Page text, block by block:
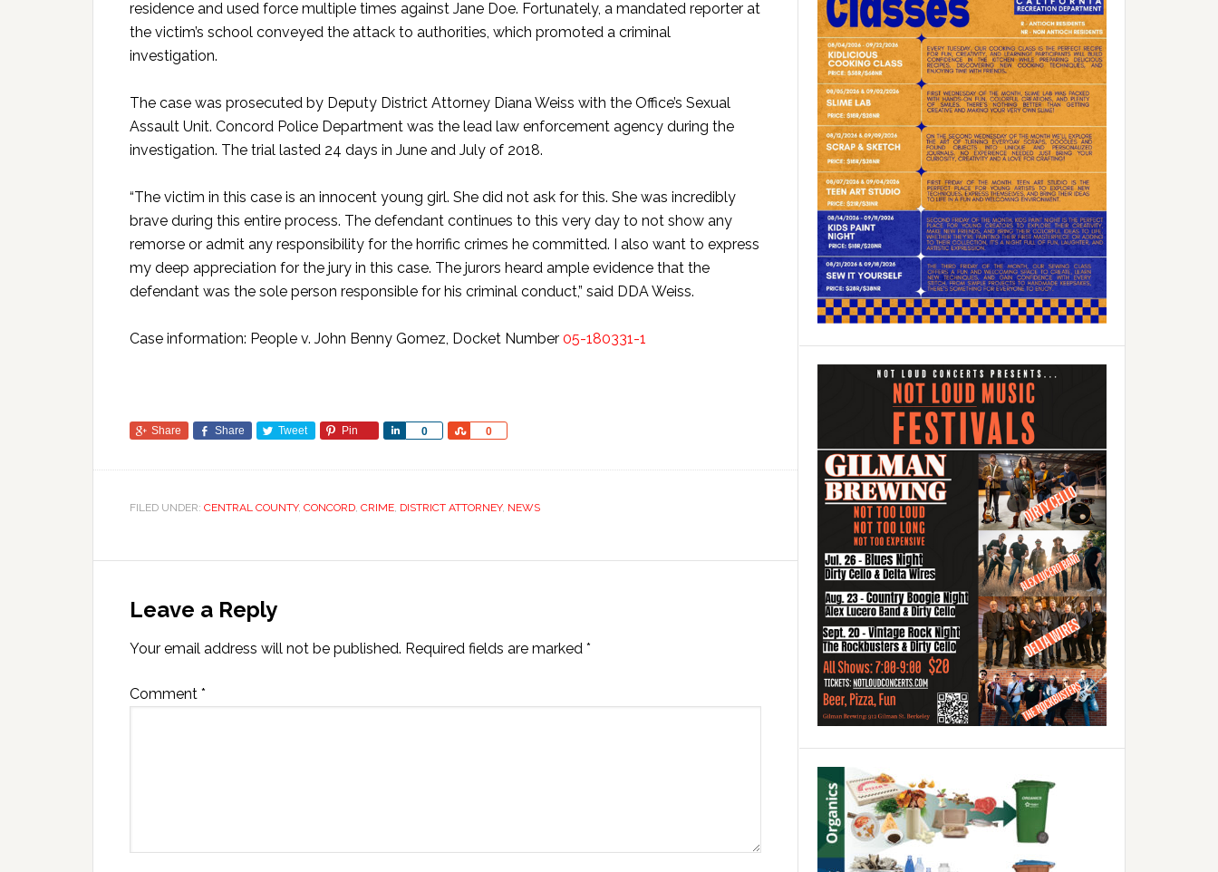
residence and used force multiple times against Jane Doe. Fortunately, a mandated reporter at
the victim’s school conveyed the attack to authorities, which promoted a criminal
investigation.
The case was prosecuted by Deputy District Attorney Diana Weiss with the Office’s Sexual
Assault Unit. Concord Police Department was the lead law enforcement agency during the
investigation. The trial lasted 24 days in June and July of 2018.
“The victim in this case is an innocent young girl. She did not ask for this. She was incredibly
brave during this entire process. The defendant continues to this very day to not show any
remorse or admit any responsibility for the horrific crimes he committed. I also want to express
my deep appreciation for the jury in this case. The jurors heard ample evidence that the
defendant was the sole person responsible for his criminal conduct,” said DDA Weiss.
Case information: People v. John Benny Gomez, Docket Number 05-180331-1
Share Share Tweet Pin 0
Share 0
Share
FILED UNDER: CENTRAL COUNTY, CONCORD, CRIME, DISTRICT ATTORNEY, NEWS
Leave a Reply
Your email address will not be published. Required fields are marked *
Comment *